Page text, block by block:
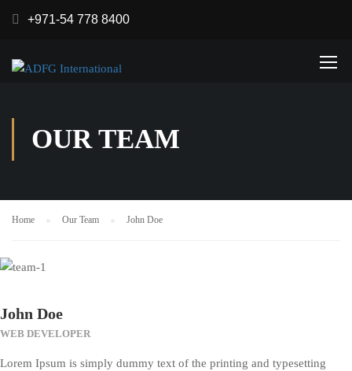
+971-54 778 8400
OUR TEAM
Home Our Team John Doe
John Doe
WEB DEVELOPER
Lorem Ipsum is simply dummy text of the printing and typesetting